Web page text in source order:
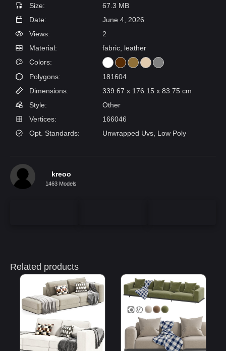
Size:
67.3 MB
Date:
June 4, 2026
Views:
2
Material:
fabric, leather
Colors:
Polygons:
181604
Dimensions:
339.67 x 176.15 x 83.75 cm
Style:
Other
Vertices:
166046
Opt. Standards:
Unwrapped Uvs, Low Poly
kreoo
1463 Models
Related products